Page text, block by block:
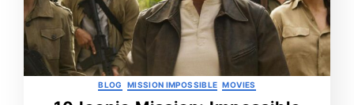
Categories
BLOG MISSION IMPOSSIBLE MOVIES